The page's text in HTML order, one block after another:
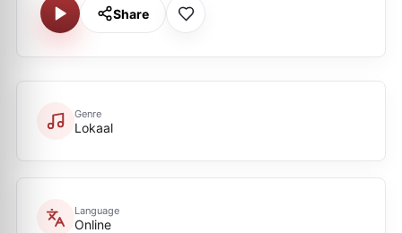
Share
Genre
Lokaal
Language
Online